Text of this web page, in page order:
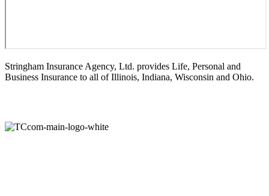
Stringham Insurance Agency, Ltd. provides Life, Personal and
Business Insurance to all of Illinois, Indiana, Wisconsin and Ohio.